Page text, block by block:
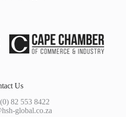
Us
82 553 8422
global.co.za